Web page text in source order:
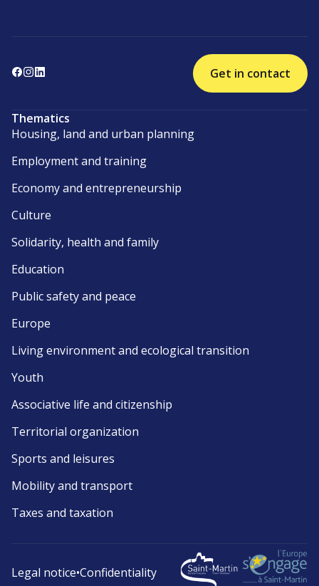
Get in contact
Thematics
Housing, land and urban planning
Employment and training
Economy and entrepreneurship
Culture
Solidarity, health and family
Education
Public safety and peace
Europe
Living environment and ecological transition
Youth
Associative life and citizenship
Territorial organization
Sports and leisures
Mobility and transport
Taxes and taxation
Legal notice•Confidentiality